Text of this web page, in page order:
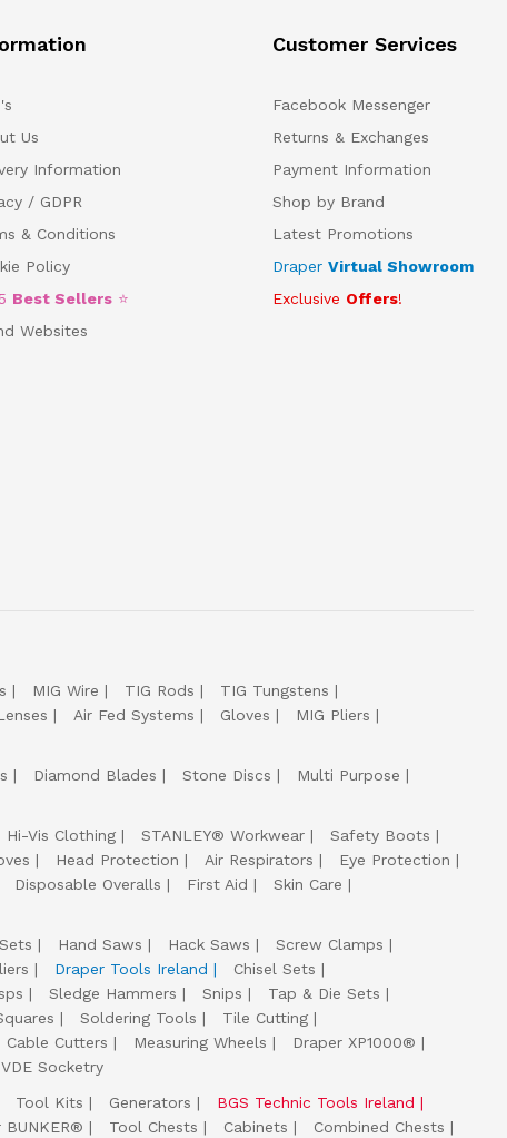
Us
Information
/ GDPR
& Conditions
Policy
Best Sellers ⭐
Websites
Customer Services
Facebook Messenger
Returns & Exchanges
Payment Information
Shop by Brand
Latest Promotions
Draper Virtual Showroom
Exclusive Offers!
MIG Wire TIG Rods
TIG Tungstens
Air Fed Systems Gloves
MIG Pliers
Diamond Blades Stone Discs
Multi Purpose
Hi-Vis Clothing STANLEY® Workwear
Safety Boots
Head Protection Air Respirators
Eye Protection
Disposable Overalls First Aid
Skin Care
Hand Saws Hack Saws
Screw Clamps
Draper Tools Ireland
Chisel Sets
Sledge Hammers Snips
Tap & Die Sets
Soldering Tools
Tile Cutting
Cable Cutters Measuring Wheels
Draper XP1000®
VDE Socketry
Tool Kits Generators
BGS Technic Tools Ireland
BUNKER® Tool Chests Cabinets Combined Chests